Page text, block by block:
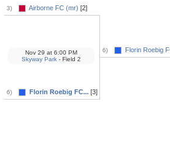
3) Airborne FC (mr) [2]
6) Florin Roebig FC... [3]
Nov 29 at 6:00 PM
Skyway Park - Field 2
6) Florin Roebig